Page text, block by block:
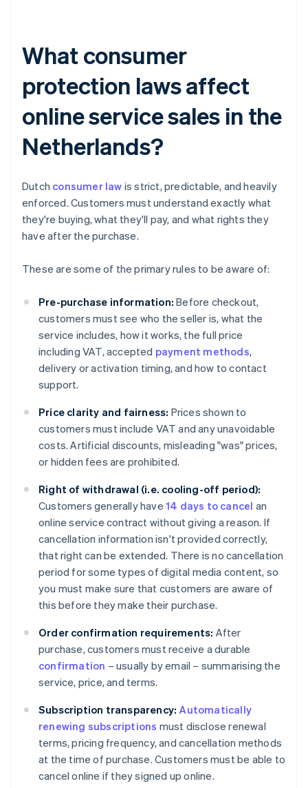
What consumer
protection laws affect
online service sales in the
Netherlands?
Dutch consumer law is strict, predictable, and heavily
enforced. Customers must understand exactly what
they're buying, what they'll pay, and what rights they
have after the purchase.
These are some of the primary rules to be aware of:
Pre-purchase information: Before checkout,
customers must see who the seller is, what the
service includes, how it works, the full price
including VAT, accepted payment methods,
delivery or activation timing, and how to contact
support.
Price clarity and fairness: Prices shown to
customers must include VAT and any unavoidable
costs. Artificial discounts, misleading "was" prices,
or hidden fees are prohibited.
Right of withdrawal (i.e. cooling-off period):
Customers generally have 14 days to cancel an
online service contract without giving a reason. If
cancellation information isn't provided correctly,
that right can be extended. There is no cancellation
period for some types of digital media content, so
you must make sure that customers are aware of
this before they make their purchase.
Order confirmation requirements: After
purchase, customers must receive a durable
confirmation – usually by email – summarising the
service, price, and terms.
Subscription transparency: Automatically
renewing subscriptions must disclose renewal
terms, pricing frequency, and cancellation methods
at the time of purchase. Customers must be able to
cancel online if they signed up online.